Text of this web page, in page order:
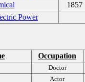
1857
Power
Occupation
Doctor
Actor